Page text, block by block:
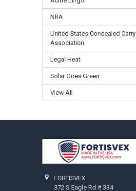
NRA
United States Concealed Carry
Association
Legal Heat
Solar Goes Green
View All
FORTISVEX
372 S Eagle Rd # 334